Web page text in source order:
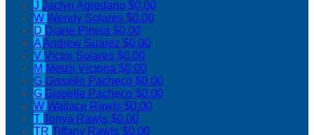
J Jaclyn Agredano $0.00
W Wendy Solares $0.00
D Diane Pinela $0.00
AAndrew Suarez $0.00
V Victor Solares $0.00
M Metzli Victoria $0.00
G Gisselle Pacheco $0.00
G Gisselle Pacheco $0.00
W Wallace Rawls $0.00
T Tonya Rawls $0.00
TR Tiffany Rawls $0.00